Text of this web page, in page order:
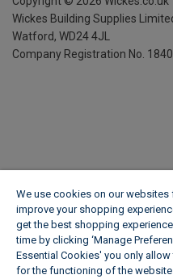
Wickes Building Supplies
Watford, WD24 4JL
Company Registration No.
We use cookies on our
improve your shopping
get the best shopping
time by clicking ‘Manage
Essential Cookies' you only
for the functioning of the